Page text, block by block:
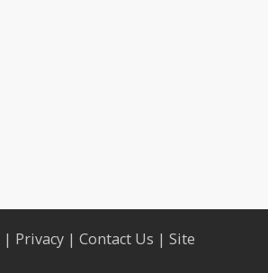
| Privacy | Contact Us | Site